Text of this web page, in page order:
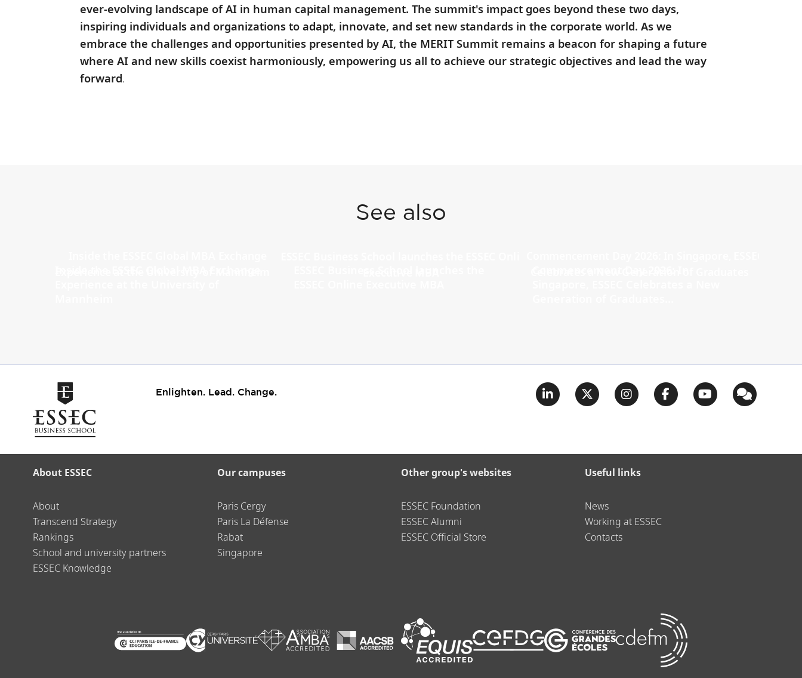
ever-evolving landscape of AI in human capital management. The summit's impact goes beyond these two days,
inspiring individuals and organizations to adapt, innovate, and set new standards in the corporate world. As we
embrace the challenges and opportunities presented by AI, the MERIT Summit remains a beacon for shaping a future
where AI and new skills coexist harmoniously, empowering us all to achieve our strategic objectives and lead the way
forward.
See also
Enlighten. Lead. Change.
About ESSEC
About
Transcend Strategy
Rankings
School and university partners
ESSEC Knowledge
Our campuses
Paris Cergy
Paris La Défense
Rabat
Singapore
Other group's websites
ESSEC Foundation
ESSEC Alumni
ESSEC Official Store
Useful links
News
Working at ESSEC
Contacts